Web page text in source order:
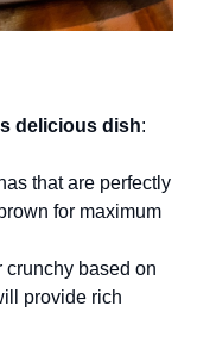
delicious dish:
that are perfectly
for maximum
crunchy based on
provide rich